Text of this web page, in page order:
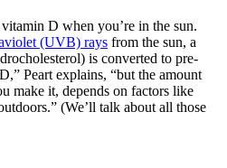
D when you’re in the sun.
(UVB) rays from the sun, a
is converted to pre-
Peart explains, “but the amount
make it, depends on factors like
(We’ll talk about all those